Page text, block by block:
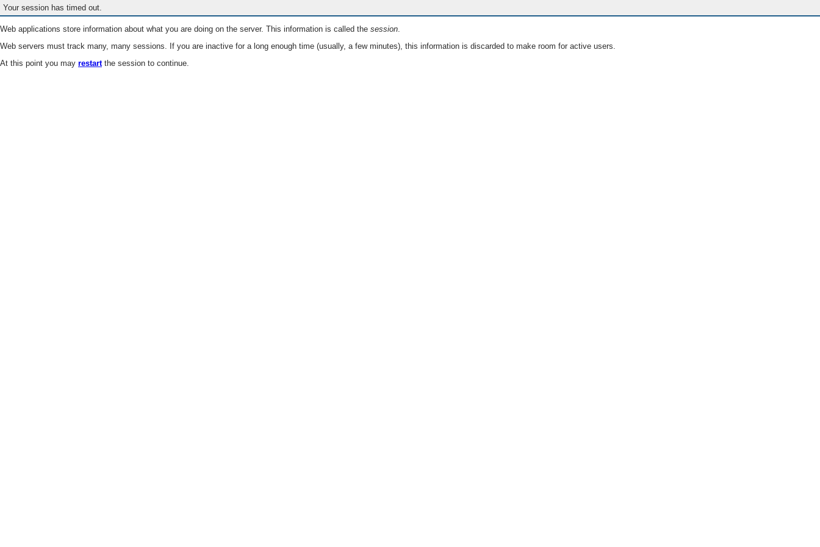
Your session has timed out.
Web applications store information about what you are doing on the server. This information is called the session.
Web servers must track many, many sessions. If you are inactive for a long enough time (usually, a few minutes), this information is discarded to make room for active users.
At this point you may restartthe session to continue.